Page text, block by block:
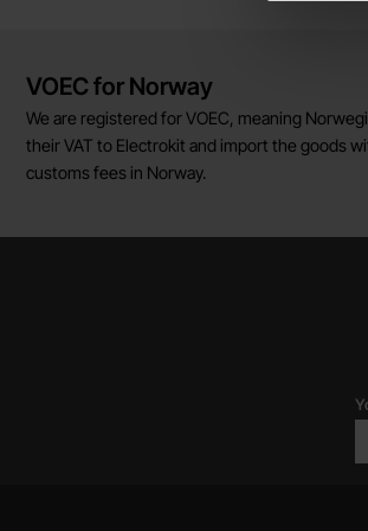
Brief information
VOEC for Norway
We are registered for VOEC, meaning
their VAT to Electrokit and import the goods
customs fees in Norway.